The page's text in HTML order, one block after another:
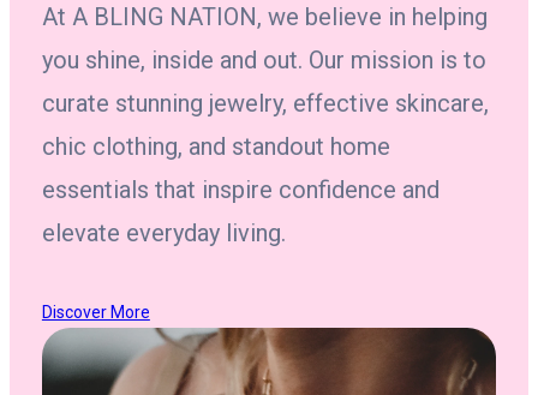
At A BLING NATION, we believe in helping
you shine, inside and out. Our mission is to
curate stunning jewelry, effective skincare,
chic clothing, and standout home
essentials that inspire confidence and
elevate everyday living.
Discover More